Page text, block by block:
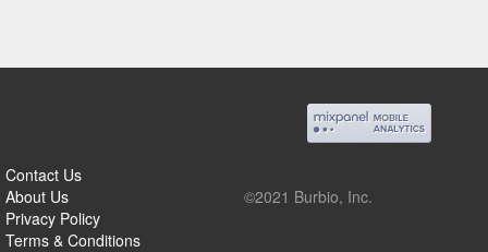
Contact Us
About Us
Privacy Policy
Terms & Conditions
©2021 Burbio, Inc.